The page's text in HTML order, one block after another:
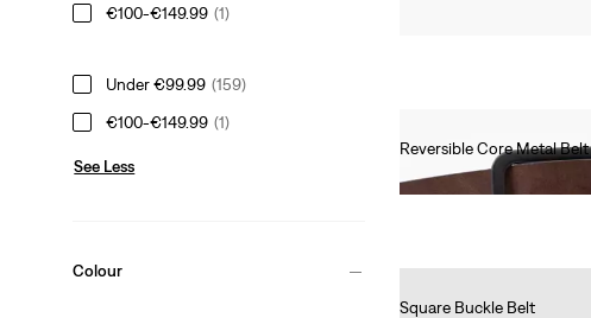
€100-€149.99 (1)
Under €99.99 (159)
€100-€149.99 (1)
See Less
Colour
Reversible Core Metal Belt
€55.00
Square Buckle Belt